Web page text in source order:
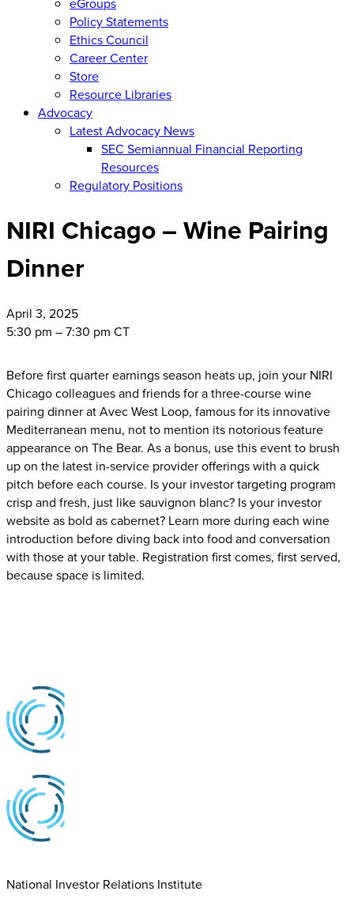
Policy Statements
Ethics Council
Career Center
Store
Resource Libraries
Advocacy
Latest Advocacy News
SEC Semiannual Financial Reporting
Resources
Regulatory Positions
NIRI Chicago – Wine Pairing
Dinner
April 3, 2025
5:30 pm – 7:30 pm CT
Before first quarter earnings season heats up, join your NIRI
Chicago colleagues and friends for a three-course wine
pairing dinner at Avec West Loop, famous for its innovative
Mediterranean menu, not to mention its notorious feature
appearance on The Bear. As a bonus, use this event to brush
up on the latest in-service provider offerings with a quick
pitch before each course. Is your investor targeting program
crisp and fresh, just like sauvignon blanc? Is your investor
website as bold as cabernet? Learn more during each wine
introduction before diving back into food and conversation
with those at your table. Registration first comes, first served,
because space is limited.
National Investor Relations Institute